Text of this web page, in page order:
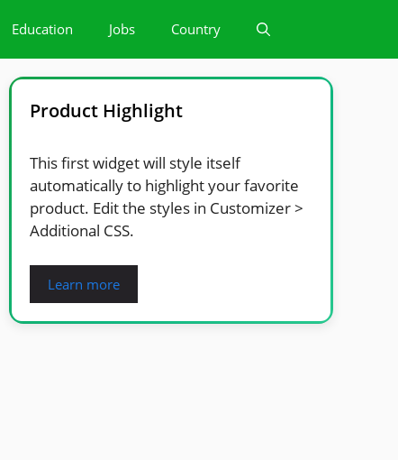
Education Jobs Country
Product Highlight
This first widget will style itself
automatically to highlight your favorite
product. Edit the styles in Customizer >
Additional CSS.
Learn more